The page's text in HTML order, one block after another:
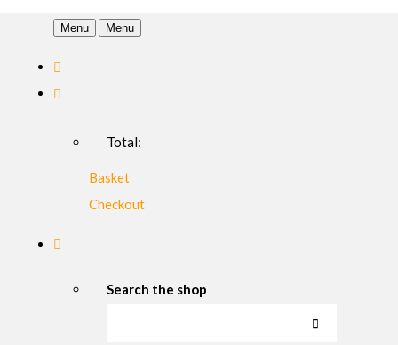
Menu Menu
Total:
Basket
Checkout
Search the shop